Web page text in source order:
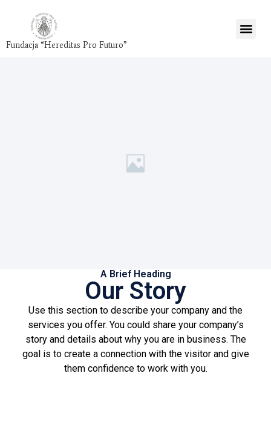
Fundacja “Hereditas Pro Futuro”
A Brief Heading
Our Story
Use this section to describe your company and the
services you offer. You could share your company’s
story and details about why you are in business. The
goal is to create a connection with the visitor and give
them confidence to work with you.